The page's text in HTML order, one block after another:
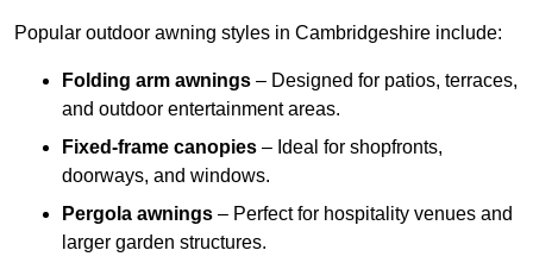
Popular outdoor awning styles in Cambridgeshire include:
Folding arm awnings – Designed for patios, terraces,
and outdoor entertainment areas.
Fixed-frame canopies – Ideal for shopfronts,
doorways, and windows.
Pergola awnings – Perfect for hospitality venues and
larger garden structures.